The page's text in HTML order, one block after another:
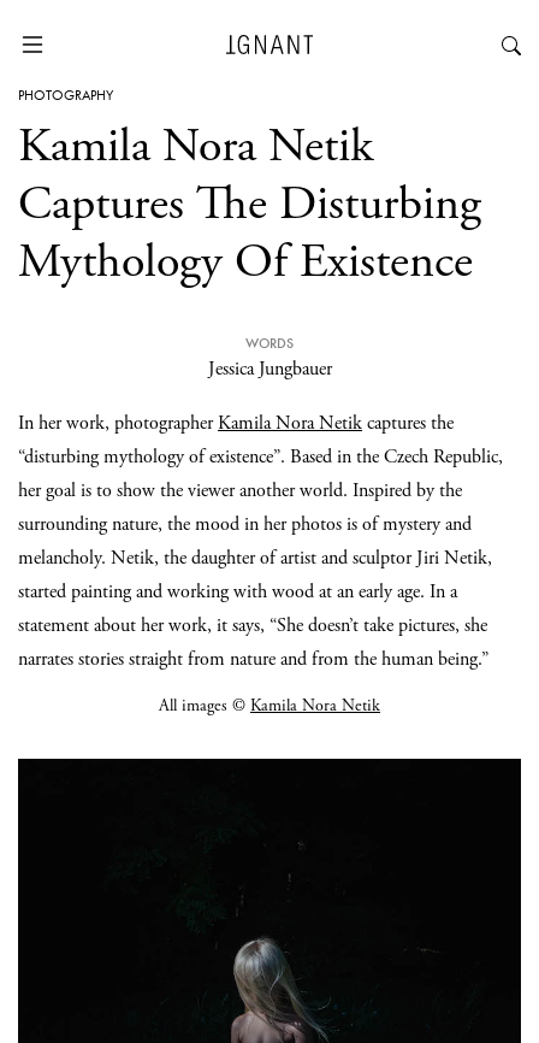
PHOTOGRAPHY
Kamila Nora Netik
Captures The Disturbing
Mythology Of Existence
WORDS
Jessica Jungbauer
In her work, photographerKamila Nora Netikcaptures the
“disturbing mythology of existence”. Based in the Czech Republic,
her goal is to show the viewer another world. Inspired by the
surrounding nature, the mood in her photos is of mystery and
melancholy. Netik, the daughter of artist and sculptor Jiri Netik,
started painting and working with wood at an early age. In a
statement about her work, it says, “She doesn’t take pictures, she
narrates stories straight from nature and from the human being.”
All images © Kamila Nora Netik